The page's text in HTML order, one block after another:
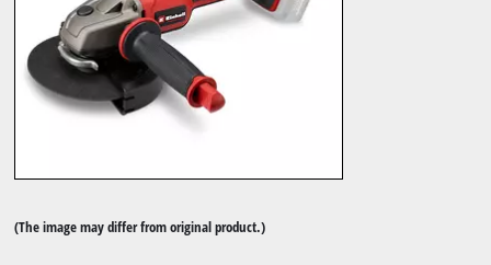
(The image may differ from original product.)